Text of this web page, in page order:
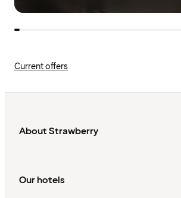
Current offers
About Strawberry
Our hotels